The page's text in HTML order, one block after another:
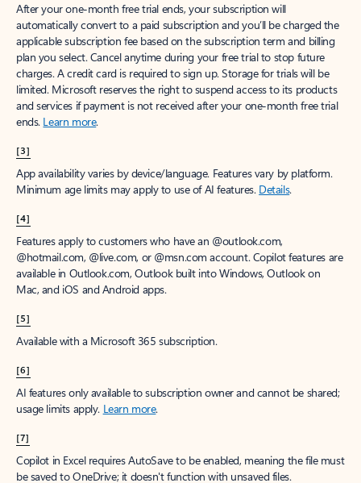
After your one-month free trial ends, your subscription will
automatically convert to a paid subscription and you’ll be charged the
applicable subscription fee based on the subscription term and billing
plan you select. Cancel anytime during your free trial to stop future
charges. A credit card is required to sign up. Storage for trials will be
limited. Microsoft reserves the right to suspend access to its products
and services if payment is not received after your one-month free trial
ends. Learn more.
[3]
App availability varies by device/language. Features vary by platform.
Minimum age limits may apply to use of AI features. Details.
[4]
Features apply to customers who have an @outlook.com,
@hotmail.com, @live.com, or @msn.com account. Copilot features are
available in Outlook.com, Outlook built into Windows, Outlook on
Mac, and iOS and Android apps.
[5]
Available with a Microsoft 365 subscription.
[6]
AI features only available to subscription owner and cannot be shared;
usage limits apply. Learn more.
[7]
Copilot in Excel requires AutoSave to be enabled, meaning the file must
be saved to OneDrive; it doesn't function with unsaved files.